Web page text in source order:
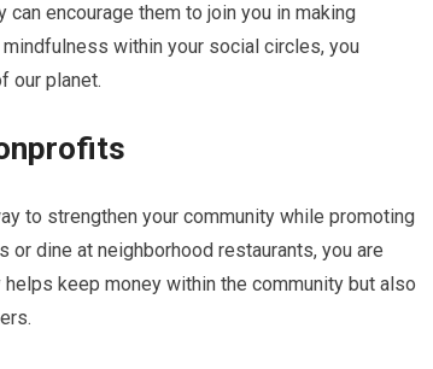
encourage them to join you in making
within your social circles, you
our planet.
to strengthen your community while promoting
dine at neighborhood restaurants, you are
keep money within the community but also